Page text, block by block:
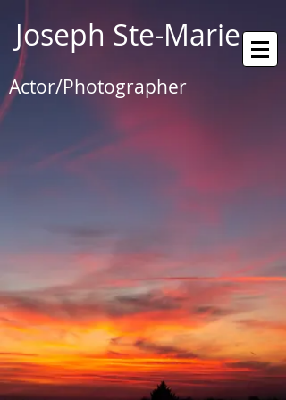
Joseph Ste-Marie
Actor/Photographer